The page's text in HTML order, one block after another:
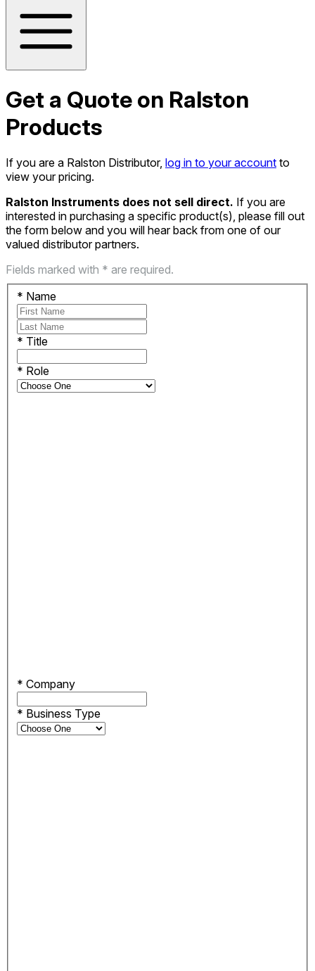
Get a Quote on Ralston
Products
If you are a Ralston Distributor, log in to your account to
view your pricing.
Ralston Instruments does not sell direct. If you are
interested in purchasing a specific product(s), please fill out
the form below and you will hear back from one of our
valued distributor partners.
Fields marked with * are required.
* Name
* Title
* Role
* Company
* Business Type